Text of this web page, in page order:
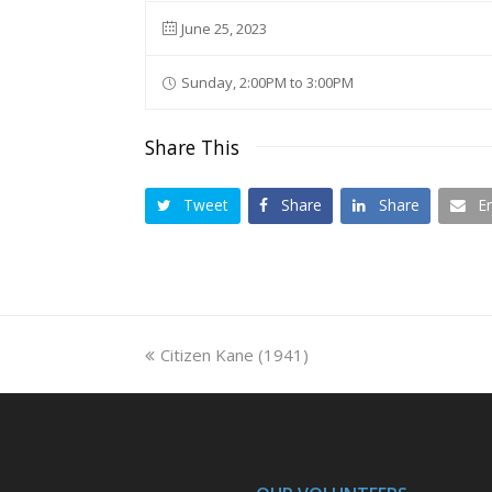
June 25, 2023
Sunday, 2:00PM to 3:00PM
Share This
Tweet Share Share
previous
Citizen Kane (1941)